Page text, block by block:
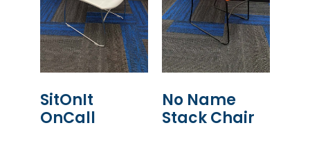
SitOnIt
OnCall
No Name
Stack Chair